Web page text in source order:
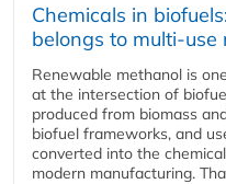
Chemicals in
belongs to multi-use
Renewable methanol is
at the intersection of
produced from biomass
biofuel frameworks, and
converted into the
modern manufacturing.